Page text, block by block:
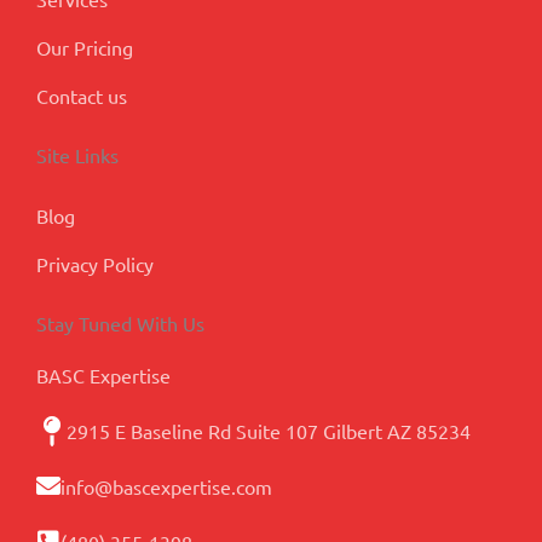
Our Pricing
Contact us
Site Links
Blog
Privacy Policy
Stay Tuned With Us
BASC Expertise
2915 E Baseline Rd Suite 107 Gilbert AZ 85234
info@bascexpertise.com